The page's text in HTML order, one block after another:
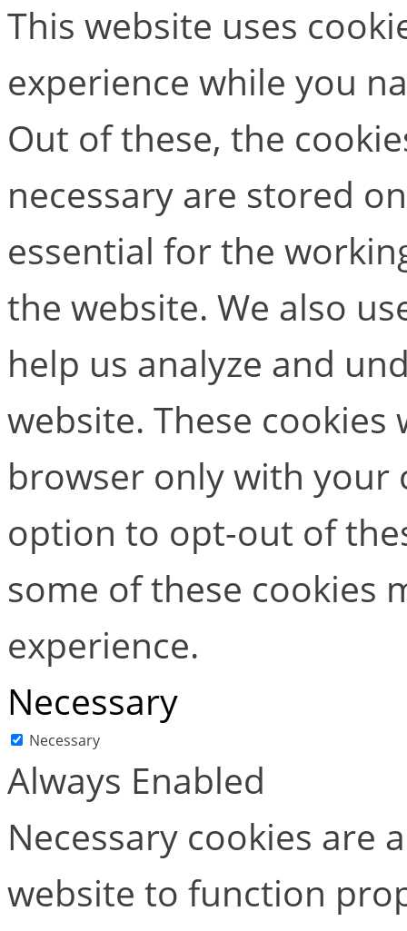
This website uses
experience while you
Out of these, the
necessary are stored
essential for the
the website. We also
help us analyze and
website. These
browser only with your
option to opt-out of
some of these cookies
experience.
Necessary
Necessary
Always Enabled
Necessary cookies are
website to function